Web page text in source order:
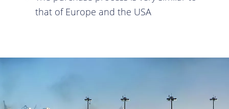
that of Europe and the USA